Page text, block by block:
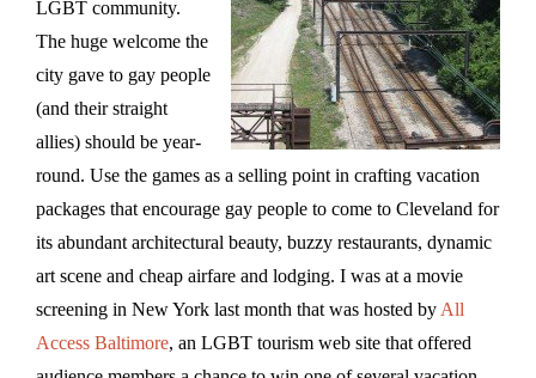
LGBT community.
The huge welcome the
city gave to gay people
(and their straight
allies) should be year-
round. Use the games as a selling point in crafting vacation
packages that encourage gay people to come to Cleveland for
its abundant architectural beauty, buzzy restaurants, dynamic
art scene and cheap airfare and lodging. I was at a movie
screening in New York last month that was hosted by All
Access Baltimore, an LGBT tourism web site that offered